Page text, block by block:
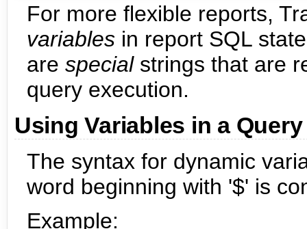
For more flexible reports,
variables in report SQL
are specialstrings that are
query execution.
Using Variables in a Query
The syntax for dynamic
word beginning with '$' is
Example: